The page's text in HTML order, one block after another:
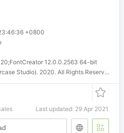
+0800
12.0.0.2563 64-bit
Studio). 2020. All Rights Reserved.
Last updated: 29 Apr 2021